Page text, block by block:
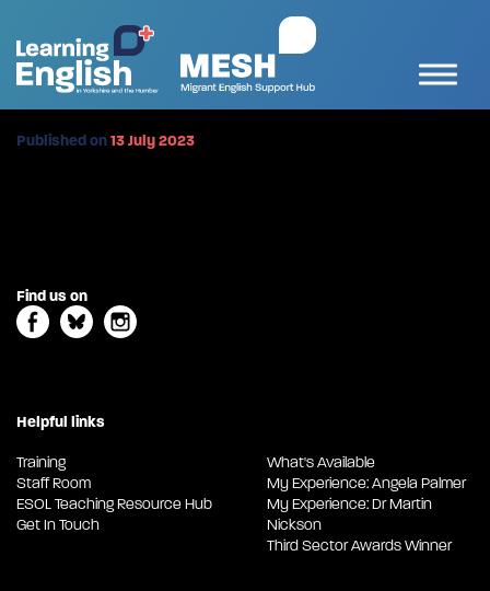
Published on13 July 2023
Find us on
Helpful links
Training
Staff Room
ESOL Teaching Resource Hub
Get In Touch
What's Available
My Experience: Angela Palmer
My Experience: Dr Martin
Nickson
Third Sector Awards Winner